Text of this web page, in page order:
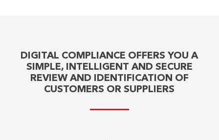
DIGITAL COMPLIANCE OFFERS YOU A
SIMPLE, INTELLIGENT AND SECURE
REVIEW AND IDENTIFICATION OF
CUSTOMERS OR SUPPLIERS